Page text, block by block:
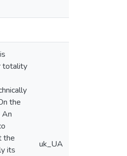
totality
the
the
its
uk_UA